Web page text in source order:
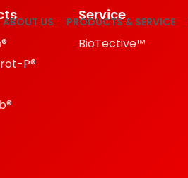
ABOUT US PRODUCTS & SERVICE
P®
Service
BioTective™